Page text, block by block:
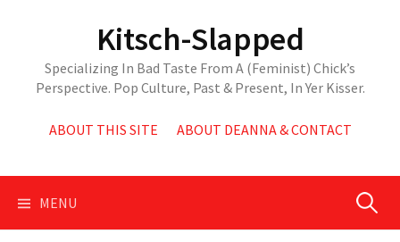
Kitsch-Slapped
Specializing In Bad Taste From A (Feminist) Chick’s
Perspective. Pop Culture, Past & Present, In Yer Kisser.
ABOUT THIS SITE ABOUT DEANNA & CONTACT
MENU Search